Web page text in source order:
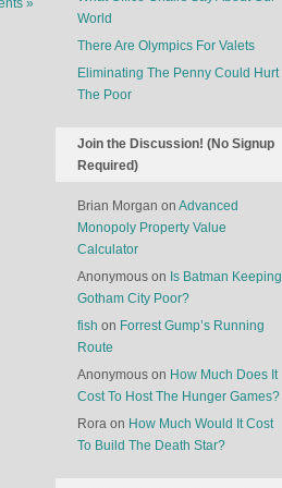
»
World
There Are Olympics For Valets
Eliminating The Penny Could Hurt
The Poor
Join the Discussion! (No Signup
Required)
Brian Morgan on Advanced
Monopoly Property Value
Calculator
Anonymous on Is Batman Keeping
Gotham City Poor?
fish on Forrest Gump’s Running
Route
Anonymous on How Much Does It
Cost To Host The Hunger Games?
Rora on How Much Would It Cost
To Build The Death Star?